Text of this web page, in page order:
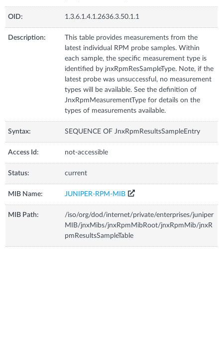
OID: 1.3.6.1.4.1.2636.3.50.1.1
Description:
This table provides measurements from the
latest individual RPM probe samples. Within
each sample, the specific measurement type is
identified by jnxRpmResSampleType. Note, if the
latest probe was unsuccessful, no measurement
types will be available. See the definition of
JnxRpmMeasurementType for details on the
types of measurements available.
Syntax: SEQUENCE OF JnxRpmResultsSampleEntry
Access Id: not-accessible
Status: current
MIB Name: JUNIPER-RPM-MIB
MIB Path:
/iso/org/dod/internet/private/enterprises/juniper
MIB/jnxMibs/jnxRpmMibRoot/jnxRpmMib/jnxR
pmResultsSampleTable